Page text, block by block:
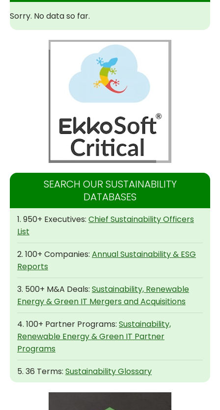
Sorry. No data so far.
SEARCH OUR SUSTAINABILITY
DATABASES
1. 950+ Executives: Chief Sustainability Officers
List
2. 100+ Companies: Annual Sustainability & ESG
Reports
3. 500+ M&A Deals: Sustainability, Renewable
Energy & Green IT Mergers and Acquisitions
4. 100+ Partner Programs: Sustainability,
Renewable Energy & Green IT Partner
Programs
5. 36 Terms: Sustainability Glossary